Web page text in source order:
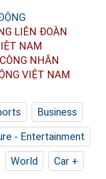
LIÊN ĐOÀN
NAM
NHÂN
VIỆT NAM
Business
- Entertainment
World
Car +